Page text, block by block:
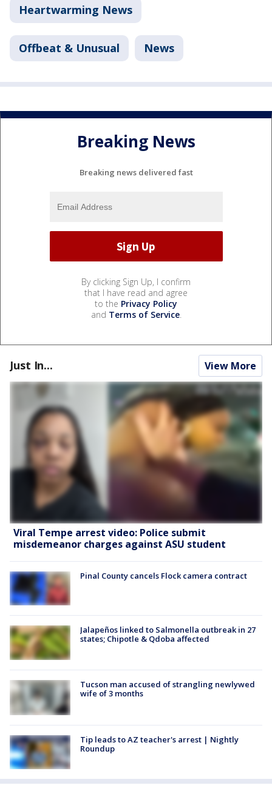
Heartwarming News
Offbeat & Unusual News
Breaking News
Breaking news delivered fast
By clicking Sign Up, I confirm
that I have read and agree
to the Privacy Policy
and Terms of Service.
Just In... View More
Viral Tempe arrest video: Police submit
misdemeanor charges against ASU student
Pinal County cancels Flock camera contract
Jalapeños linked to Salmonella outbreak in 27
states; Chipotle & Qdoba affected
Tucson man accused of strangling newlywed
wife of 3 months
Tip leads to AZ teacher's arrest | Nightly
Roundup